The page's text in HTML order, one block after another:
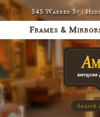
545 Warren St |
Frames &
Search